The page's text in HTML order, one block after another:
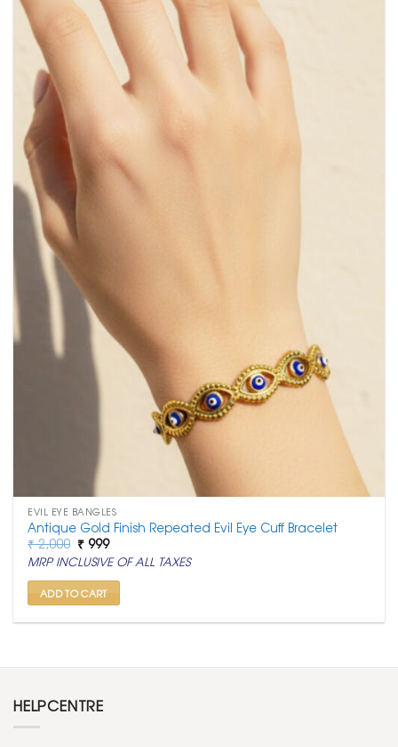
EVIL EYE BANGLES
Antique Gold Finish Repeated Evil Eye Cuff Bracelet
₹2,000 Original
price
was:
₹ 2,000.
₹ 999Current
price
is:
₹ 999.
MRP INCLUSIVE OF ALL TAXES
ADD TO CART
HELPCENTRE